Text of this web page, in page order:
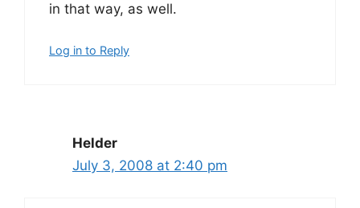
in that way, as well.
Log in to Reply
Helder
July 3, 2008 at 2:40 pm